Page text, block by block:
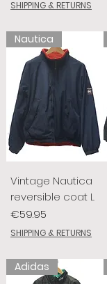
SHIPPING & RETURNS
Nautica
Vintage Nautica
reversible coat L
Price
€59.95
SHIPPING & RETURNS
Adidas